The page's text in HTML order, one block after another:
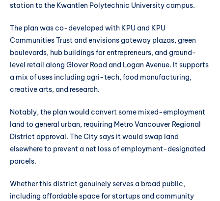
station to the Kwantlen Polytechnic University campus.
The plan was co-developed with KPU and KPU
Communities Trust and envisions gateway plazas, green
boulevards, hub buildings for entrepreneurs, and ground-
level retail along Glover Road and Logan Avenue. It supports
a mix of uses including agri-tech, food manufacturing,
creative arts, and research.
Notably, the plan would convert some mixed-employment
land to general urban, requiring Metro Vancouver Regional
District approval. The City says it would swap land
elsewhere to prevent a net loss of employment-designated
parcels.
Whether this district genuinely serves a broad public,
including affordable space for startups and community